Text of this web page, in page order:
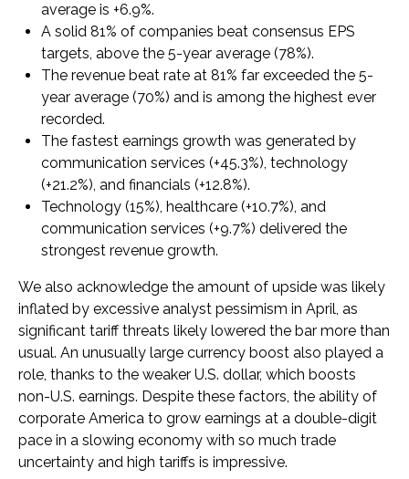
average is +6.9%.
A solid 81% of companies beat consensus EPS
targets, above the 5-year average (78%).
The revenue beat rate at 81% far exceeded the 5-
year average (70%) and is among the highest ever
recorded.
The fastest earnings growth was generated by
communication services (+45.3%), technology
(+21.2%), and financials (+12.8%).
Technology (15%), healthcare (+10.7%), and
communication services (+9.7%) delivered the
strongest revenue growth.
We also acknowledge the amount of upside was likely
inflated by excessive analyst pessimism in April, as
significant tariff threats likely lowered the bar more than
usual. An unusually large currency boost also played a
role, thanks to the weaker U.S. dollar, which boosts
non-U.S. earnings. Despite these factors, the ability of
corporate America to grow earnings at a double-digit
pace in a slowing economy with so much trade
uncertainty and high tariffs is impressive.